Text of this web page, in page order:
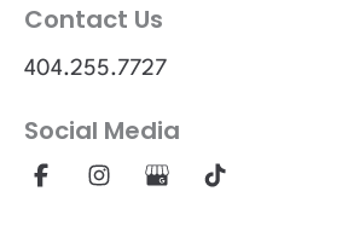
Contact Us
404.255.7727
Social Media